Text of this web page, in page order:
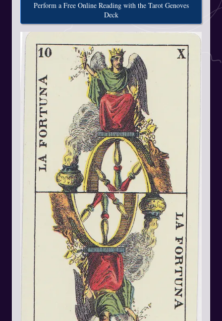
Perform a Free Online Reading with the Tarot Genoves
Deck